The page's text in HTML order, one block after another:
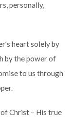
personally,
heart solely by
by the power of
to us through
Christ – His true